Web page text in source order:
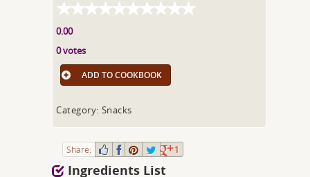
0.00
0 votes
ADD TO COOKBOOK
Category: Snacks
Share: 1
Ingredients List